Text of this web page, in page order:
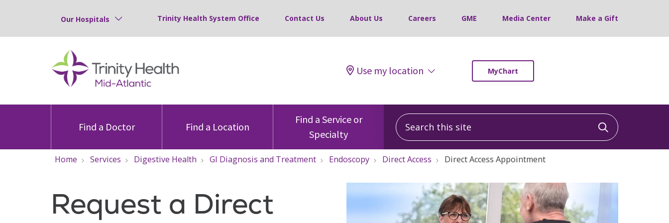
Our Hospitals Trinity Health System Office Contact Us About Us Careers GME Media Center Make a Gift
Use my location MyChart
Find a Doctor Find a Location
Find a Service or
Specialty
Search this site
Click to
Home Services Digestive Health GI Diagnosis and Treatment Endoscopy Direct Access Direct Access Appointment
Request a Direct